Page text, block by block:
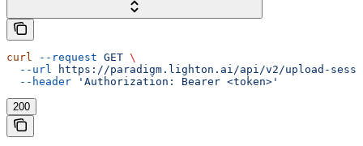
curl --request GET \
  --url
https://paradigm.lighton.ai/api/v2/upload-
  --header
'Authorization: Bearer <token>'
200